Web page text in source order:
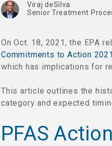
Viraj deSilva
Senior Treatment
On Oct. 18, 2021, the EPA
Commitments to Action
which has implications for
This article outlines the
category and expected
PFAS